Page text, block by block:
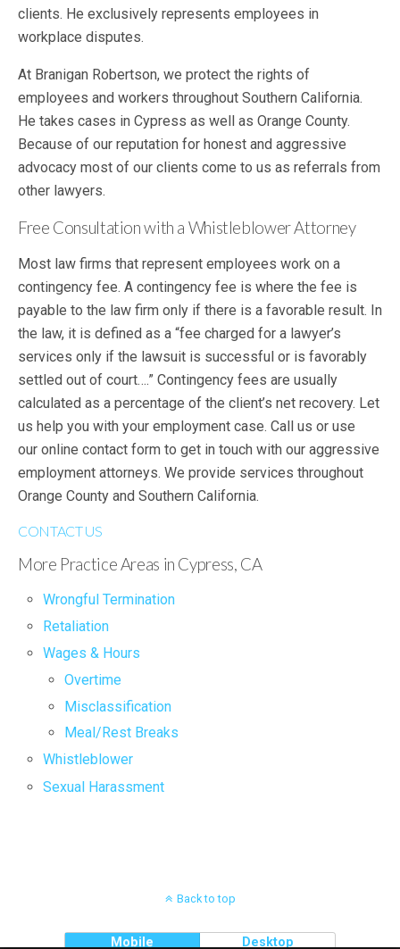
clients. He exclusively represents employees in
workplace disputes.
At Branigan Robertson, we protect the rights of
employees and workers throughout Southern California.
He takes cases in Cypress as well as Orange County.
Because of our reputation for honest and aggressive
advocacy most of our clients come to us as referrals from
other lawyers.
Free Consultation with a Whistleblower Attorney
Most law firms that represent employees work on a
contingency fee. A contingency fee is where the fee is
payable to the law firm only if there is a favorable result. In
the law, it is defined as a “fee charged for a lawyer’s
services only if the lawsuit is successful or is favorably
settled out of court….” Contingency fees are usually
calculated as a percentage of the client’s net recovery. Let
us help you with your employment case. Call us or use
our online contact form to get in touch with our aggressive
employment attorneys. We provide services throughout
Orange County and Southern California.
CONTACT US
More Practice Areas in Cypress, CA
Wrongful Termination
Retaliation
Wages & Hours
Overtime
Misclassification
Meal/Rest Breaks
Whistleblower
Sexual Harassment
Back to top
Mobile Desktop